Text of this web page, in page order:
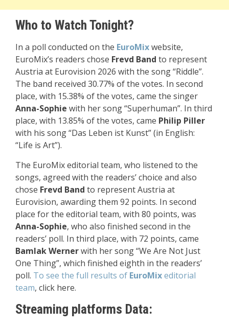
Who to Watch Tonight?
In a poll conducted on the EuroMixwebsite,
EuroMix’s readers chose Frevd Band to represent
Austria at Eurovision 2026 with the song “Riddle”.
The band received 30.77% of the votes. In second
place, with 15.38% of the votes, came the singer
Anna-Sophie with her song “Superhuman”. In third
place, with 13.85% of the votes, came Philip Piller
with his song “Das Leben ist Kunst” (in English:
“Life is Art”).
The EuroMix editorial team, who listened to the
songs, agreed with the readers’ choice and also
chose Frevd Band to represent Austria at
Eurovision, awarding them 92 points. In second
place for the editorial team, with 80 points, was
Anna-Sophie, who also finished second in the
readers’ poll. In third place, with 72 points, came
Bamlak Wernerwith her song “We Are Not Just
One Thing”, which finished eighth in the readers’
poll. To see the full results of EuroMixeditorial
team, click here.
Streaming platforms Data: